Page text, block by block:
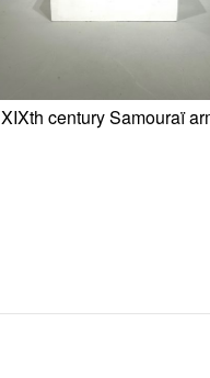
XIXth century Samouraï